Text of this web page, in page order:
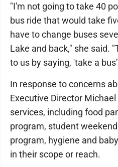
"I'm not going to take 40
bus ride that would take
have to change buses
Lake and back," she said.
to us by saying, 'take a
In response to concerns
Executive Director
services, including food
program, student
program, hygiene and
in their scope or reach.